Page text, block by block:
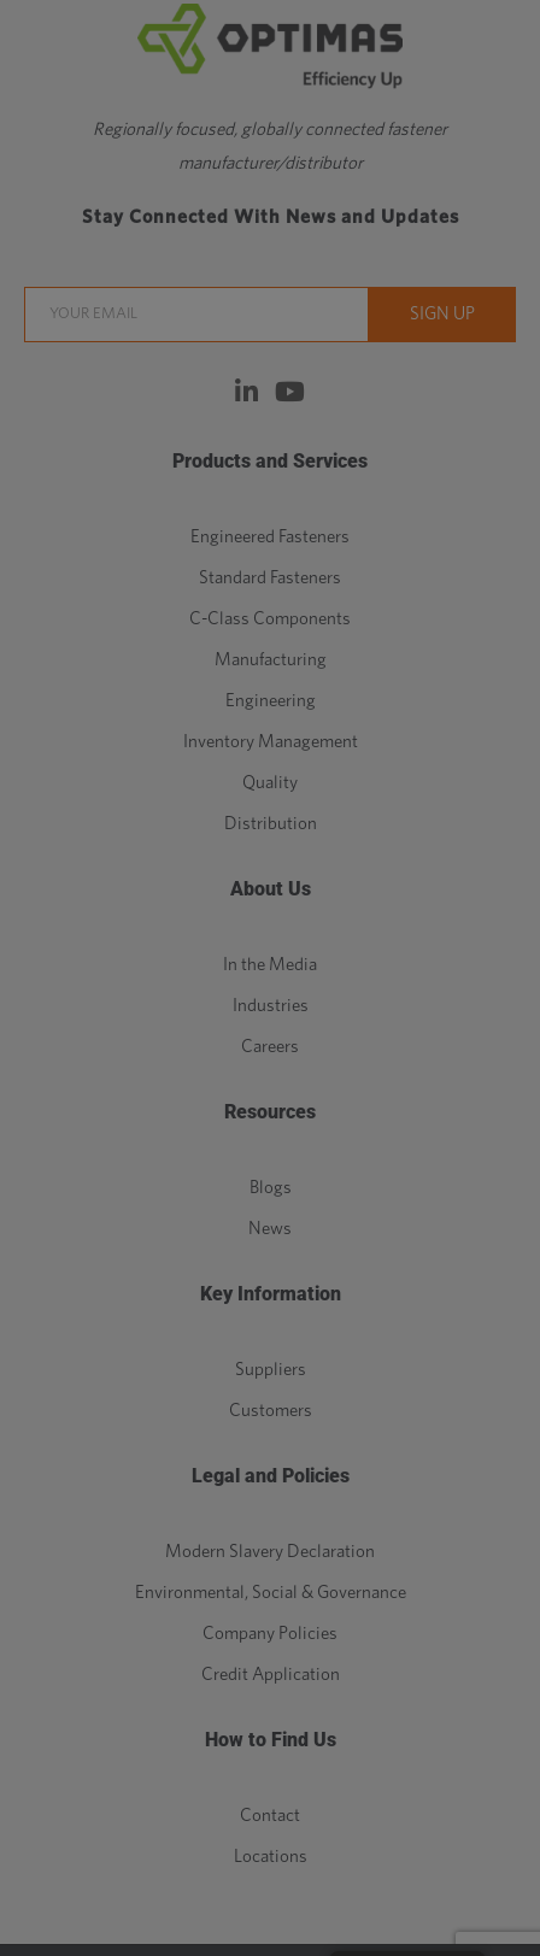
Regionally focused, globally connected fastener
manufacturer/distributor
Stay Connected With News and Updates
Products and Services
Engineered Fasteners
Standard Fasteners
C-Class Components
Manufacturing
Engineering
Inventory Management
Quality
Distribution
About Us
In the Media
Industries
Careers
Resources
Blogs
News
Key Information
Suppliers
Customers
Legal and Policies
Modern Slavery Declaration
Environmental, Social & Governance
Company Policies
Credit Application
How to Find Us
Contact
Locations